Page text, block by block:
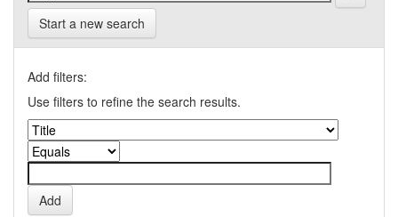
Start a new search
Add filters:
Use filters to refine the search results.